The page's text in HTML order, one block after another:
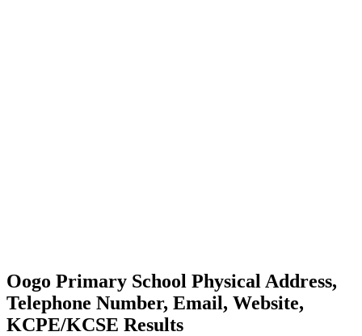
Oogo Primary School Physical Address,
Telephone Number, Email, Website,
KCPE/KCSE Results